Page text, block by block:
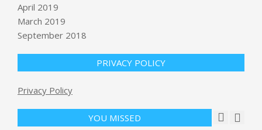
April 2019
March 2019
September 2018
PRIVACY POLICY
Privacy Policy
YOU MISSED
Nissan recalls over 51,000 Kicks SUVs
NEWS EDITOR ON:
BY: NEWS EDITOR